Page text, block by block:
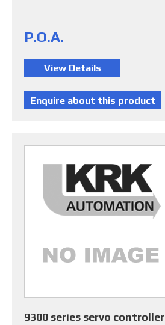
P.O.A.
9300 series servo controller